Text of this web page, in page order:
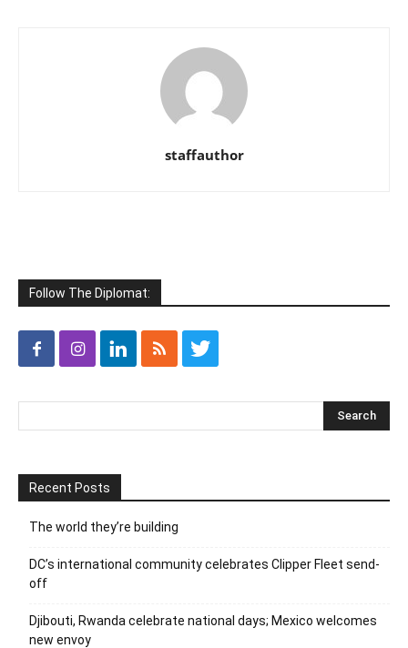
staffauthor
Follow The Diplomat:
Recent Posts
The world they’re building
DC’s international community celebrates Clipper Fleet send-
off
Djibouti, Rwanda celebrate national days; Mexico welcomes
new envoy